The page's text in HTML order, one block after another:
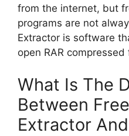
from the internet, but
programs are not
Extractor is software
open RAR compressed
What Is The
Between
Extractor